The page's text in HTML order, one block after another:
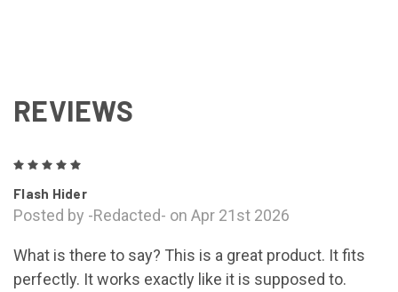
REVIEWS
Flash Hider
Posted by -Redacted- on Apr 21st 2026
What is there to say? This is a great product. It fits
perfectly. It works exactly like it is supposed to.